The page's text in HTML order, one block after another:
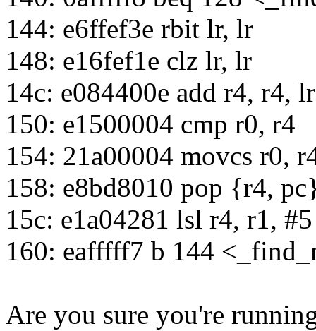
144: e6ffef3e rbit lr, lr
148: e16fef1e clz lr, lr
14c: e084400e add r4, r4, lr
150: e1500004 cmp r0, r4
154: 21a00004 movcs r0,
158: e8bd8010 pop {r4,
15c: e1a04281 lsl r4, r1, #5
160: eafffff7 b 144
Are you sure you're